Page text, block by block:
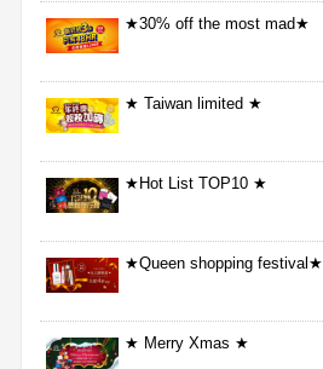
★30% off the most mad★
★ Taiwan limited ★
★Hot List TOP10 ★
★Queen shopping festival★
★ Merry Xmas ★